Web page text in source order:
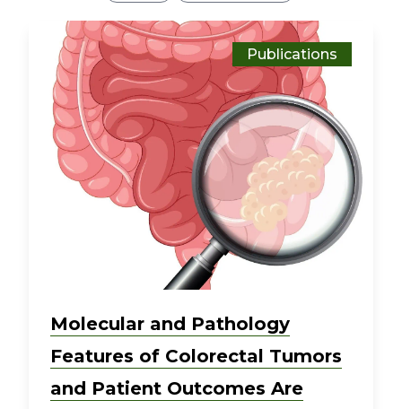
Publications
Molecular and Pathology
Features of Colorectal Tumors
and Patient Outcomes Are